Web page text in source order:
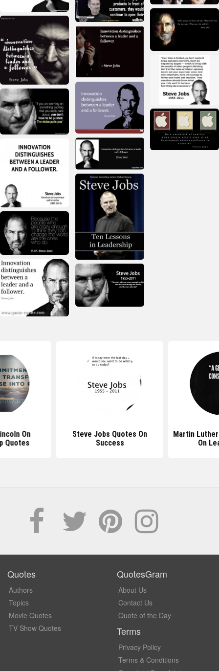
On
Quotes
Steve Jobs Quotes On
Success
Martin
On
Quotes
Authors
Topics
Movie Quotes
TV Show Quotes
QuotesGram
About Us
Contact Us
Quote of the Day
Terms
Privacy Policy
Terms & Conditions